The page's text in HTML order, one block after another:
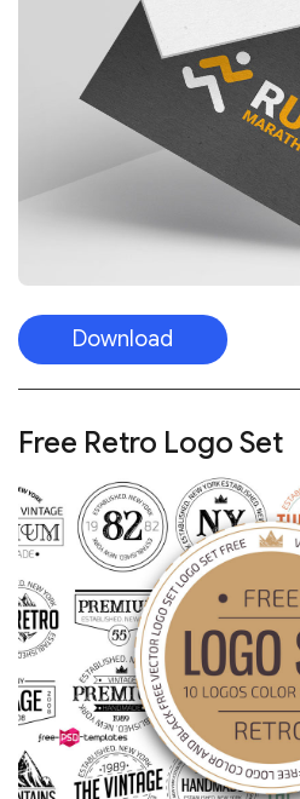
Download
Free Retro Logo Set